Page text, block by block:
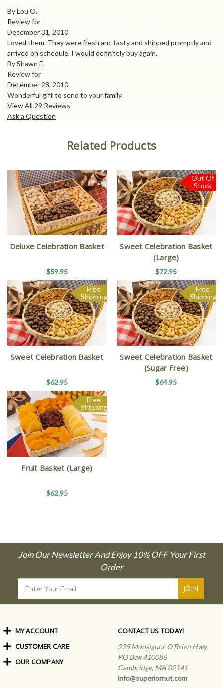
By Lou O.
Review for
December 31, 2010
Loved them. They were fresh and tasty and shipped promptly and
arrived on schedule. I would definitely buy again.
By Shawn F.
Review for
December 28, 2010
Wonderful gift to send to your family.
View All 29 Reviews
Ask a Question
Related Products
Deluxe Celebration Basket
$59.95
Out Of
Stock
Sweet Celebration Basket
(Large)
$72.95
Free
Shipping
Sweet Celebration Basket
$62.95
Free
Shipping
Sweet Celebration Basket
(Sugar Free)
$64.95
Free
Shipping
Fruit Basket (Large)
$62.95
Join Our Newsletter And Enjoy 10% OFF Your First
Order
Address
CONTACT US TODAY!
225 Monsignor O'Brien Hwy.
PO Box 410086
Cambridge, MA 02141
info@superiornut.com
MY ACCOUNT
Order Status
My Rewards
Sign In
CUSTOMER CARE
Shipping Info
OUR COMPANY